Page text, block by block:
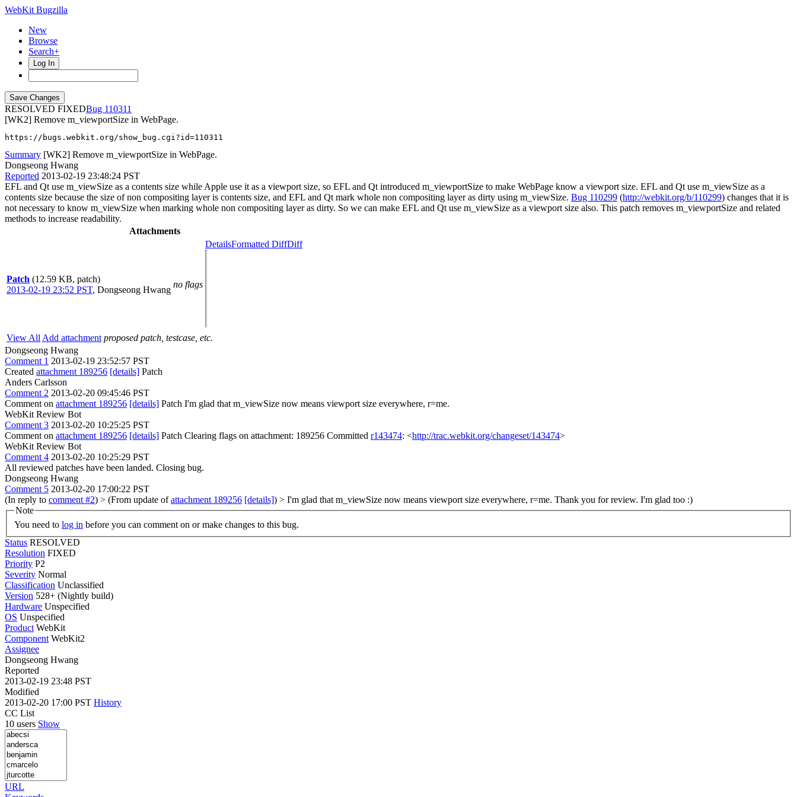
WebKit Bugzilla
New
Browse
Search+
Log In
RESOLVED FIXED
110311
[WK2] Remove m_viewportSize in WebPage.
https://bugs.webkit.org/show_bug.cgi?id=110311
Summary [WK2] Remove m_viewportSize in WebPage.
Dongseong Hwang
Reported 2013-02-19 23:48:24 PST
EFL and Qt use m_viewSize as a contents size while Apple use it as a viewport size, so EFL and Qt introduced m_viewportSize to make WebPage know a viewport size. EFL and Qt use m_viewSize as a
contents size because the size of non compositing layer is contents size, and EFL and Qt mark whole non compositing layer as dirty using m_viewSize. Bug 110299 (http://webkit.org/b/110299) changes that it is
not necessary to know m_viewSize when marking whole non compositing layer as dirty. So we can make EFL and Qt use m_viewSize as a viewport size also. This patch removes m_viewportSize and related
methods to increase readability.
Attachments
Patch (12.59 KB, patch)
2013-02-19 23:52 PST, Dongseong Hwang
no flags
DetailsFormatted DiffDiff
View All Add attachment proposed patch, testcase, etc.
Dongseong Hwang
Comment 1 2013-02-19 23:52:57 PST
Created attachment 189256 [details] Patch
Anders Carlsson
Comment 2 2013-02-20 09:45:46 PST
Comment on attachment 189256 [details] Patch I'm glad that m_viewSize now means viewport size everywhere, r=me.
WebKit Review Bot
Comment 3 2013-02-20 10:25:25 PST
Comment on attachment 189256 [details] Patch Clearing flags on attachment: 189256 Committed r143474: <http://trac.webkit.org/changeset/143474>
WebKit Review Bot
Comment 4 2013-02-20 10:25:29 PST
All reviewed patches have been landed. Closing bug.
Dongseong Hwang
Comment 5 2013-02-20 17:00:22 PST
(In reply to comment #2) > (From update ofattachment 189256 [details]) > I'm glad that m_viewSize now means viewport size everywhere, r=me. Thank you for review. I'm glad too :)
Note
You need to log in before you can comment on or make changes to this bug.
Status RESOLVED
Resolution FIXED
Priority P2
Severity Normal
Classification Unclassified
Version 528+ (Nightly build)
Hardware Unspecified
OS Unspecified
Product WebKit
Component WebKit2
Assignee
Dongseong Hwang
Reported
2013-02-19 23:48 PST
Modified
2013-02-20 17:00 PST History
CC List
10 users Show
URL